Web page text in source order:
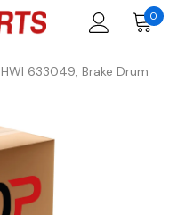
0
HWI 633049, Brake Drum